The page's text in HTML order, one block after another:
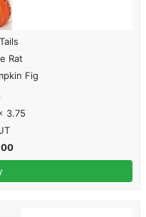
Rat
Fig
3.75